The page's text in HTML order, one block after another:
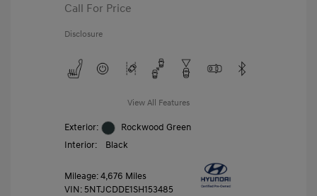
Call For Price
Disclosure
View All Features
Exterior:
Rockwood Green
Interior:
Black
Mileage: 4,676 Miles
VIN:5NTJCDDE1SH153485